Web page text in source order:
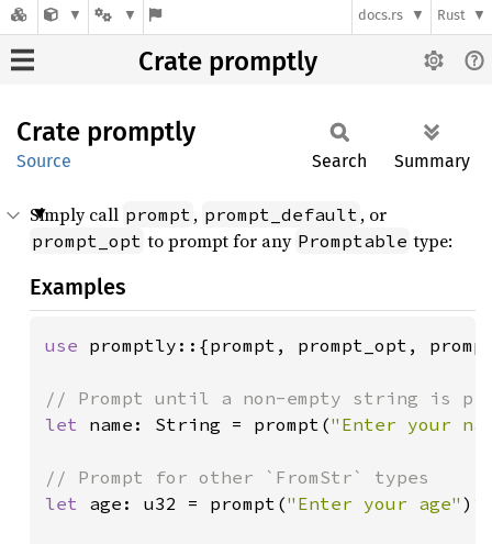
docs.rs Rust
Crate promptly
Crate promptly
Source Search Summary
Simply call prompt , prompt_default , or
prompt_opt to prompt for any Promptable type:
Examples
use promptly::{prompt, prompt_opt,
let name: String = prompt("Enter your
let age: u32 = prompt("Enter your age" ) ?